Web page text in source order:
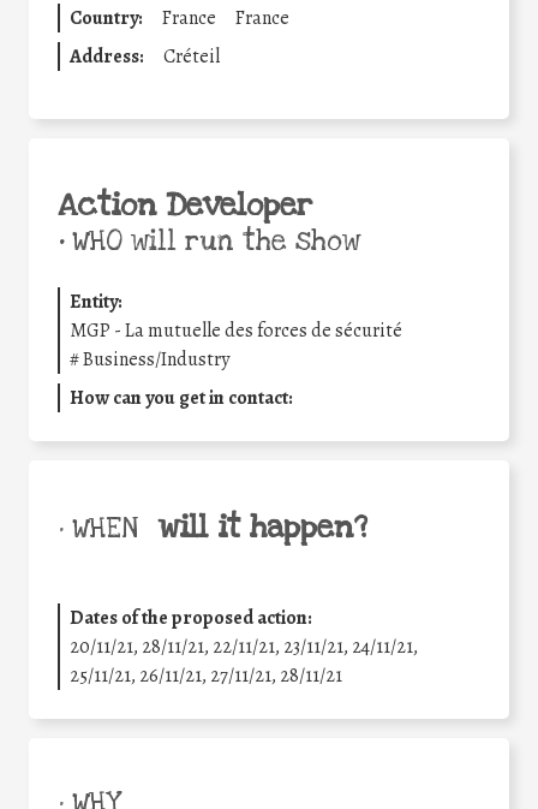
Country: France
France
Address:
Créteil
Action Developer
•WHO will run the show
Entity:
MGP - La mutuelle des forces de sécurité
#Business/Industry
How can you get in contact:
• WHEN will it happen?
Dates of the proposed action:
20/11/21, 28/11/21, 22/11/21, 23/11/21, 24/11/21,
25/11/21, 26/11/21, 27/11/21, 28/11/21